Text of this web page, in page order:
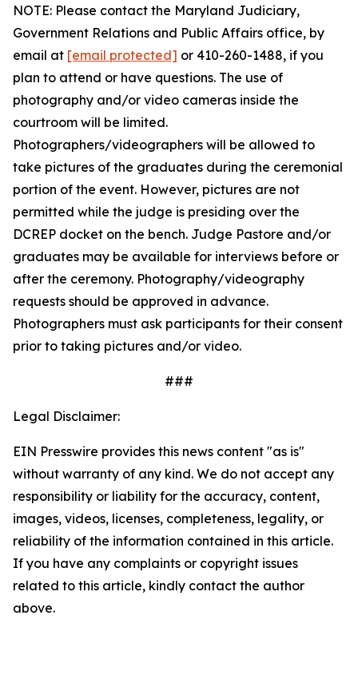
NOTE: Please contact the Maryland Judiciary,
Government Relations and Public Affairs office, by
email at [email protected] or 410-260-1488, if you
plan to attend or have questions. The use of
photography and/or video cameras inside the
courtroom will be limited.
Photographers/videographers will be allowed to
take pictures of the graduates during the ceremonial
portion of the event. However, pictures are not
permitted while the judge is presiding over the
DCREP docket on the bench. Judge Pastore and/or
graduates may be available for interviews before or
after the ceremony. Photography/videography
requests should be approved in advance.
Photographers must ask participants for their consent
prior to taking pictures and/or video.
###
Legal Disclaimer:
EIN Presswire provides this news content "as is"
without warranty of any kind. We do not accept any
responsibility or liability for the accuracy, content,
images, videos, licenses, completeness, legality, or
reliability of the information contained in this article.
If you have any complaints or copyright issues
related to this article, kindly contact the author
above.